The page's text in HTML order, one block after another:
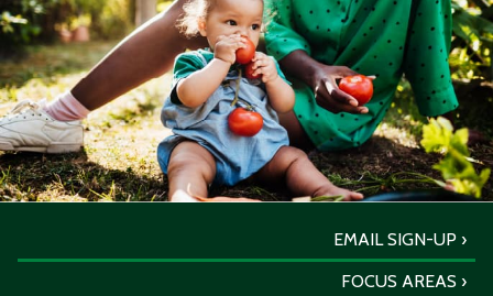
EMAIL SIGN-UP
FOCUS AREAS